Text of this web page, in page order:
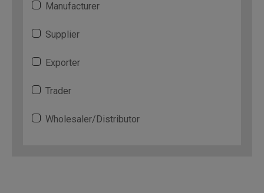
Manufacturer
Supplier
Exporter
Trader
Wholesaler/Distributor